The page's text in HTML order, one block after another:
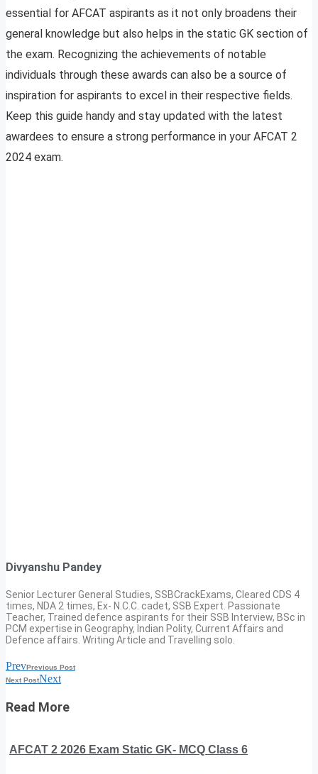
essential for AFCAT aspirants as it not only broadens their
general knowledge but also helps in the static GK section of
the exam. Recognizing the achievements of notable
individuals through these awards can also be a source of
inspiration for aspirants to excel in their respective fields.
Keep this guide handy and stay updated with the latest
awardees to ensure a strong performance in your AFCAT 2
2024 exam.
Divyanshu Pandey
Senior Lecturer General Studies, SSBCrackExams, Cleared CDS 4
times, NDA 2 times, Ex- N.C.C. cadet, SSB Expert. Passionate
Teacher, Trained defence aspirants for their SSB Interview, BSc in
PCM expertise in Geography, Indian Polity, Current Affairs and
Defence affairs. Writing Article and Travelling solo.
PrevPrevious Post
Next PostNext
Read More
AFCAT 2 2026 Exam Static GK- MCQ Class 6